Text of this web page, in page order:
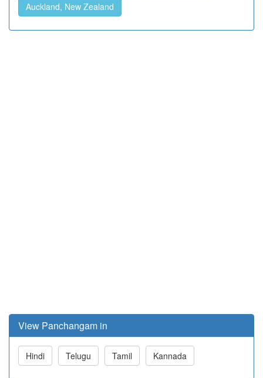
Auckland, New Zealand
View Panchangam in
Hindi Telugu Tamil Kannada